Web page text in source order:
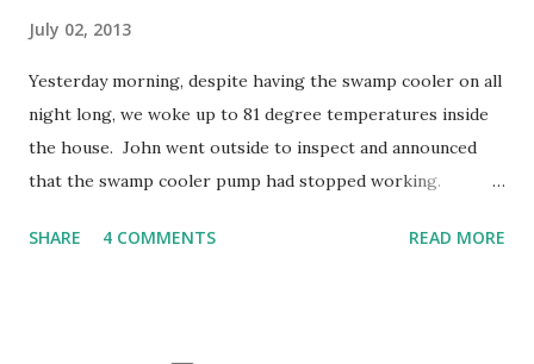
July 02, 2013
Yesterday morning, despite having the swamp cooler on all
night long, we woke up to 81 degree temperatures inside
the house. John went outside to inspect and announced
that the swamp cooler pump had stopped working.
it-yourself project.
SHARE 4 COMMENTS READ MORE